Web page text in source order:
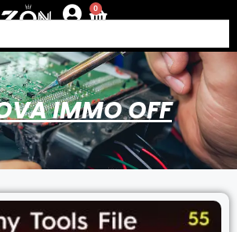
0
IMMO OFF